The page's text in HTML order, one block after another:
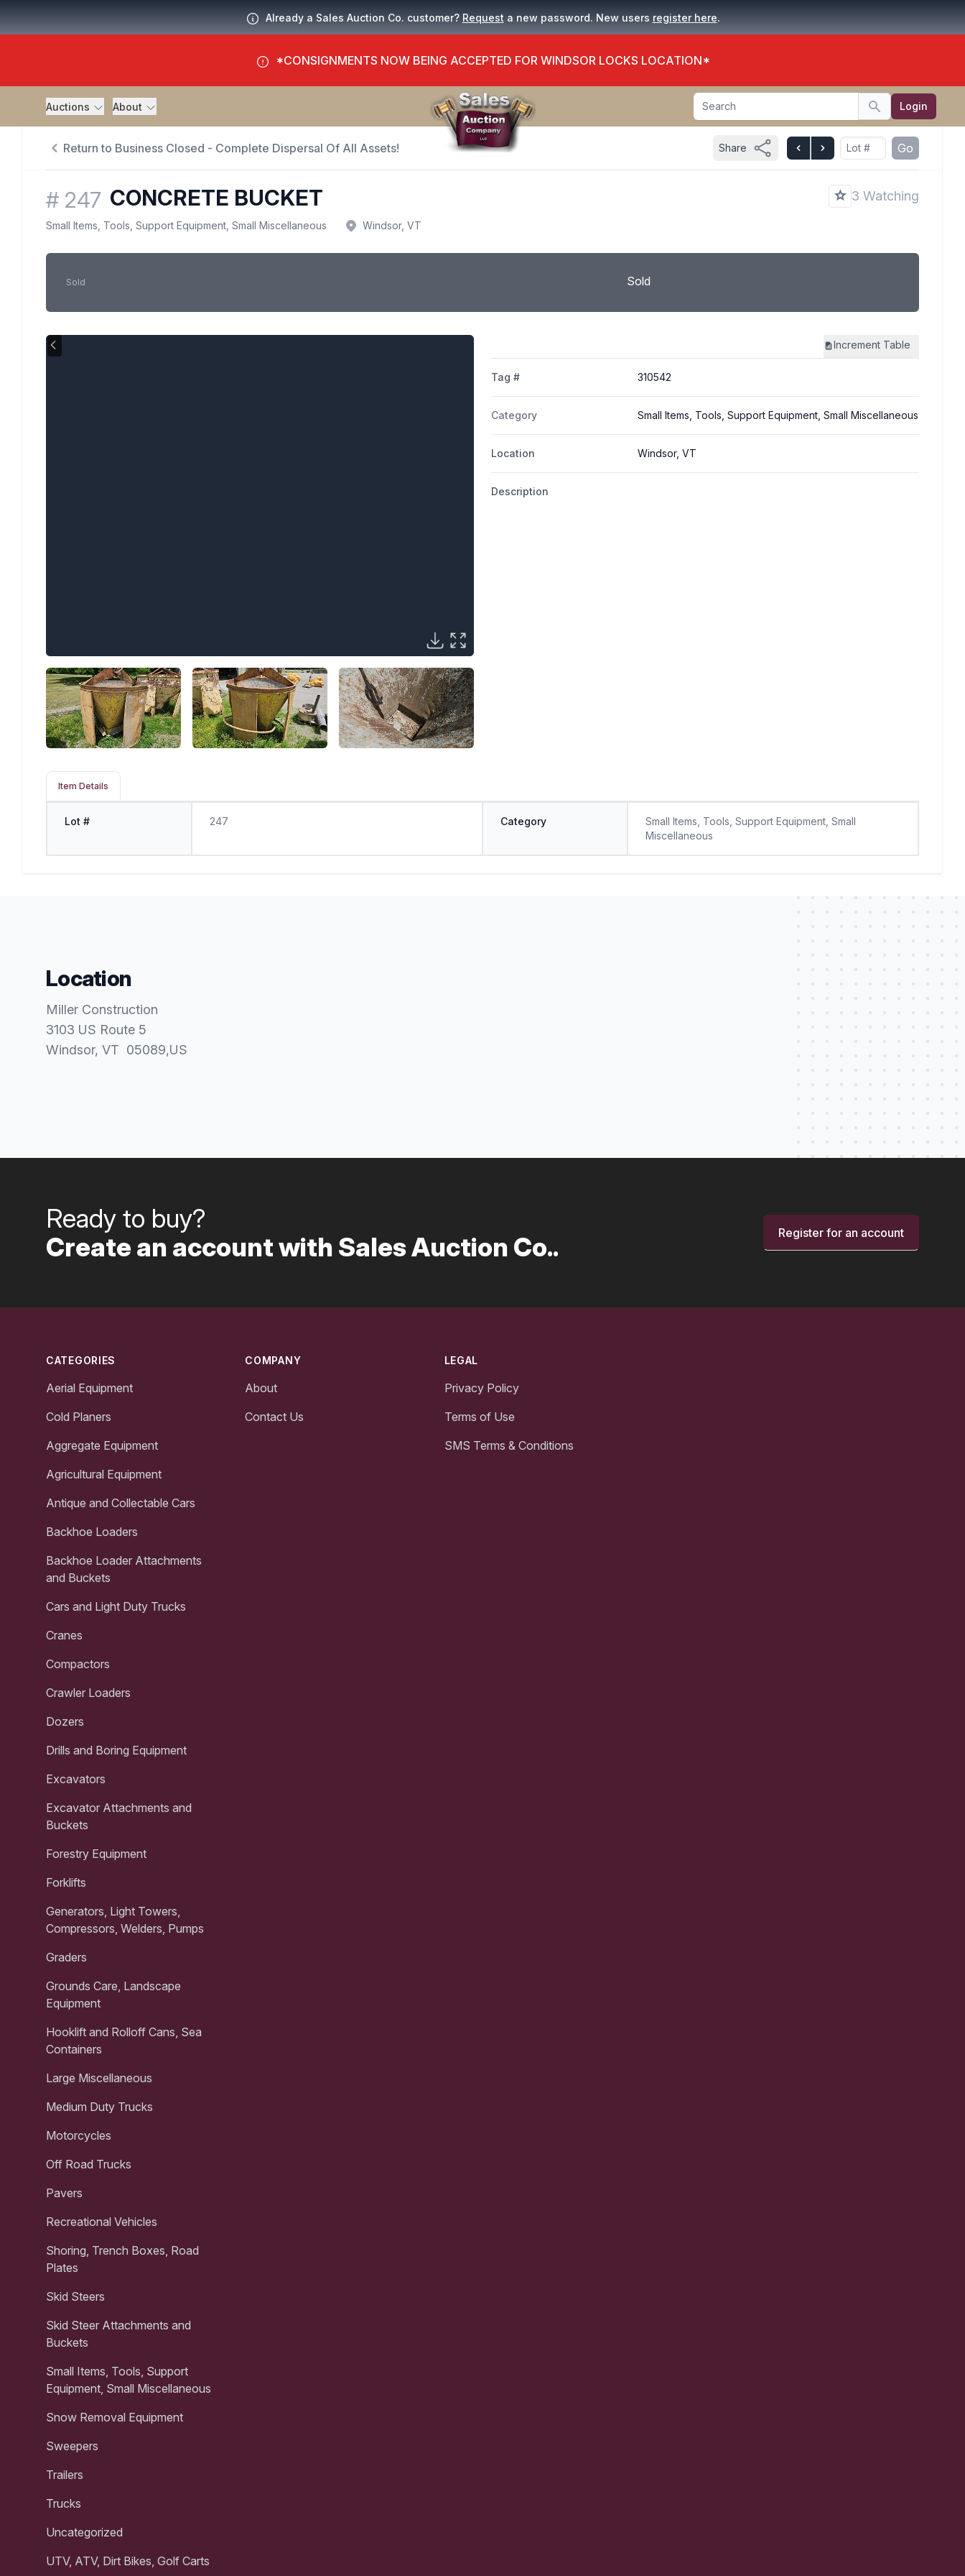
Already a Sales Auction Co. customer? Request a new password. New users register here.
*CONSIGNMENTS NOW BEING ACCEPTED FOR WINDSOR LOCKS LOCATION*
Auctions About Search
Search Login
Return to Business Closed - Complete Dispersal Of All Assets! Share Go
# 247 CONCRETE BUCKET 3 Watching
Small Items, Tools, Support Equipment, Small Miscellaneous Windsor, VT
Sold Sold
Increment Table
Tag # 310542
Category Small Items, Tools, Support Equipment, Small Miscellaneous
Location Windsor, VT
Description
Item Details
Lot # 247 Category
Small Items, Tools, Support Equipment, Small
Miscellaneous
Location
Miller Construction
3103 US Route 5
Windsor, VT 05089,US
Ready to buy?
Create an account with Sales Auction Co..
Register for an account
CATEGORIES
Aerial Equipment
Cold Planers
Aggregate Equipment
Agricultural Equipment
Antique and Collectable Cars
Backhoe Loaders
Backhoe Loader Attachments
and Buckets
Cars and Light Duty Trucks
Cranes
Compactors
Crawler Loaders
Dozers
Drills and Boring Equipment
Excavators
Excavator Attachments and
Buckets
Forestry Equipment
Forklifts
Generators, Light Towers,
Compressors, Welders, Pumps
Graders
Grounds Care, Landscape
Equipment
Hooklift and Rolloff Cans, Sea
Containers
Large Miscellaneous
Medium Duty Trucks
Motorcycles
Off Road Trucks
Pavers
Recreational Vehicles
Shoring, Trench Boxes, Road
Plates
Skid Steers
Skid Steer Attachments and
Buckets
Small Items, Tools, Support
Equipment, Small Miscellaneous
Snow Removal Equipment
Sweepers
Trailers
Trucks
Uncategorized
UTV, ATV, Dirt Bikes, Golf Carts
COMPANY
About
Contact Us
LEGAL
Privacy Policy
Terms of Use
SMS Terms & Conditions